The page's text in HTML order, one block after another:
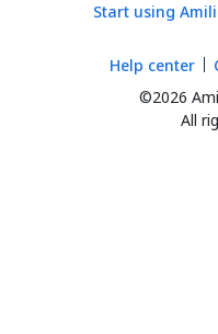
Start using
©2026
All
Help center